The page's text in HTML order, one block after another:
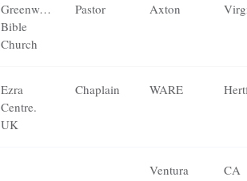
Greenwood
Bible
Church
Pastor Axton
Ezra
Centre.
UK
Chaplain WARE
Ventura CA